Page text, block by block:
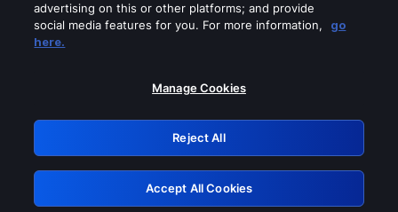
Please turn off any of these services
GRN: 0.861c2117.1786287825.75c96bfd
Retry
advertising on this or other platforms; and provide
social media features for you. For more information,
go
here.
Manage Cookies
Reject All
Accept All Cookies